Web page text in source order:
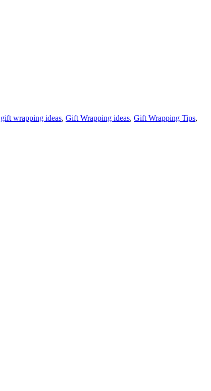
wrapping ideas, Gift Wrapping ideas, Gift Wrapping Tips,